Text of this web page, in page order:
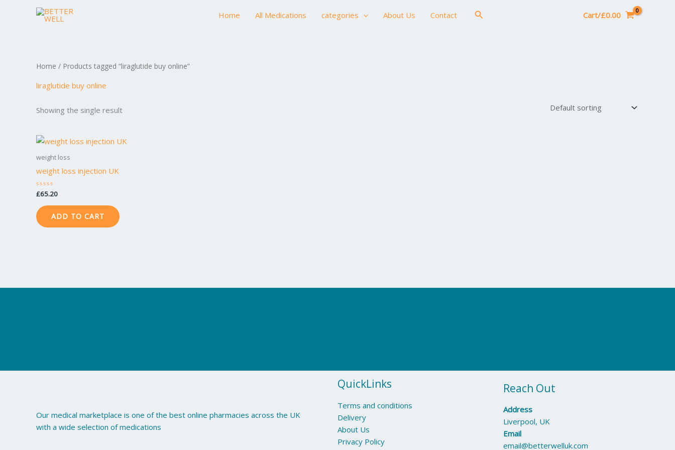
Home All Medications categories About Us Contact Search Cart/£0.00
Home / Products tagged “liraglutide buy online”
liraglutide buy online
Showing the single result
weight loss
weight loss injection UK
Rated
out
of
5
£65.20
ADD TO CART
Our medical marketplace is one of the best online pharmacies across the UK
with a wide selection of medications
QuickLinks
Terms and conditions
Delivery
About Us
Privacy Policy
Reach Out
Address
Liverpool, UK
Email
email@betterwelluk.com